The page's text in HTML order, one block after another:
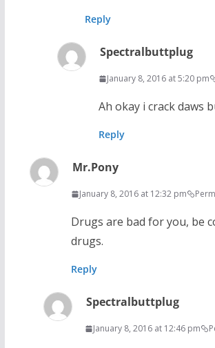
Reply
Spectralbuttplug
January 8, 2016 at 5:20 pm
Ah okay i crack daws
Reply
Mr.Pony
January 8, 2016 at 12:32 pm
Drugs are bad for you, be
drugs.
Reply
Spectralbuttplug
January 8, 2016 at 12:46 pm